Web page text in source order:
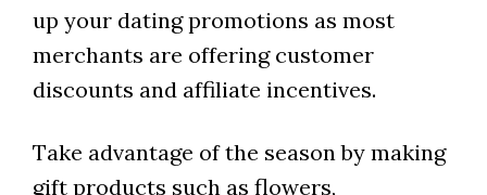
up your dating promotions as most
merchants are offering customer
discounts and affiliate incentives.
Take advantage of the season by making
gift products such as flowers,